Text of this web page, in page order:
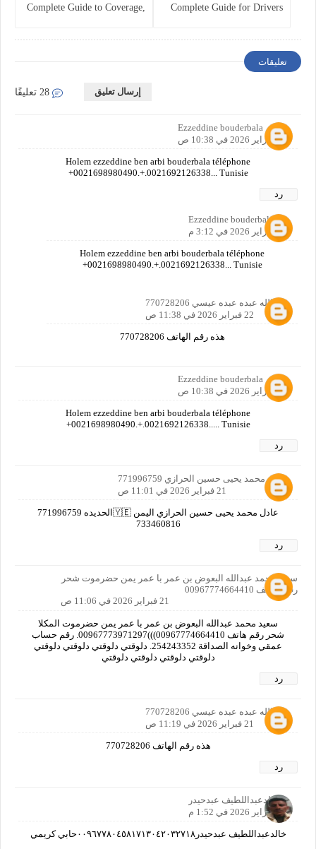
Complete Guide for Drivers
Complete Guide to Coverage,
تعليقات
إرسال تعليق
Ezzeddine bouderbala
20 فبراير 2026 في 10:38 ص
Holem ezzeddine ben arbi bouderbala téléphone
+0021698980490.+.0021692126338... Tunisie
رد
Ezzeddine bouderbala
20 فبراير 2026 في 3:12 م
Holem ezzeddine ben arbi bouderbala téléphone
+0021698980490.+.0021692126338... Tunisie
عبدالله عبده عبده عيسي 770728206
22 فبراير 2026 في 11:38 ص
هذه رقم الهاتف 770728206
Ezzeddine bouderbala
20 فبراير 2026 في 10:38 ص
Holem ezzeddine ben arbi bouderbala téléphone
+0021698980490.+.0021692126338..... Tunisie
رد
عادل محمد يحيى حسين الحرازي 771996759
21 فبراير 2026 في 11:01 ص
عادل محمد يحيى حسين الحرازي اليمن 🇾🇪الحديده 771996759
733460816
رد
سعيد محمد عبدالله البعوض بن عمر با عمر يمن حضرموت شحر
رقم الهاتف 00967774664410
21 فبراير 2026 في 11:06 ص
سعيد محمد عبدالله البعوض بن عمر با عمر يمن حضرموت المكلا
شحر رقم هاتف 00967774664410)))00967773971297. رقم حساب
عمقي وخوانه الصداقة 254243352. دلوقتي دلوقتي دلوقتي دلوقتي
دلوقتي دلوقتي دلوقتي دلوقتي
رد
عبدالله عبده عبده عيسي 770728206
21 فبراير 2026 في 11:19 ص
هذه رقم الهاتف 770728206
رد
خالدعبداللطيف عبدحيدر
21 فبراير 2026 في 1:52 م
خالدعبداللطيف عبدحيدر٠٠٩٦٧٧٨٠٤٥٨١٧١٣٠٤٢٠٣٢٧١٨حابي كريمي